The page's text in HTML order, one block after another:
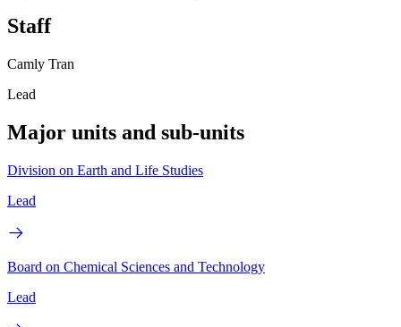
Staff
Camly Tran
Lead
Major units and sub-units
Division on Earth and Life Studies
Lead
Board on Chemical Sciences and Technology
Lead